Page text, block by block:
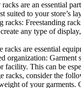
are an essential
suited to your
racks: Freestanding
any type of
racks are essential
organization:
facility. This can be
racks, consider the
of your